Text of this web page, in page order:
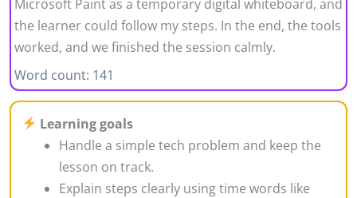
Microsoft Paint as a temporary digital whiteboard, and
the learner could follow my steps. In the end, the tools
worked, and we finished the session calmly.
Word count: 141
Learning goals
Handle a simple tech problem and keep the
lesson on track.
Explain steps clearly using time words like